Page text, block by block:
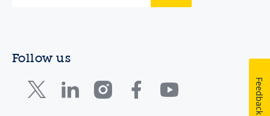
Follow us
Feedback